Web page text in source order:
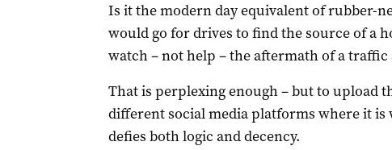
Is it the modern day equivalent of rubber-
would go for drives to find the source of a
watch – not help – the aftermath of a traffic
That is perplexing enough – but to upload
different social media platforms where it is
defies both logic and decency.